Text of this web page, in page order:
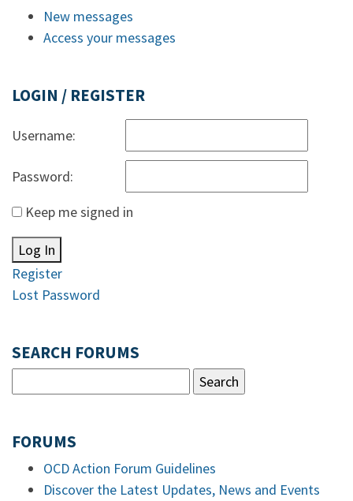
New messages
Access your messages
LOGIN / REGISTER
Username:
Password:
Keep me signed in
Log In
Register
Lost Password
SEARCH FORUMS
FORUMS
OCD Action Forum Guidelines
Discover the Latest Updates, News and Events